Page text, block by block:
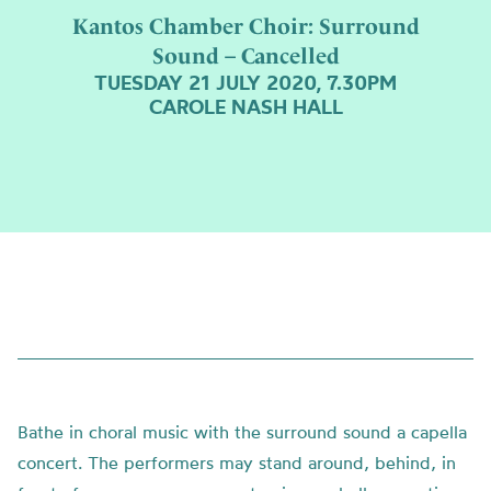
Kantos Chamber Choir: Surround
Sound – Cancelled
TUESDAY 21 JULY 2020, 7.30PM
CAROLE NASH HALL
Bathe in choral music with the surround sound a capella
concert. The performers may stand around, behind, in